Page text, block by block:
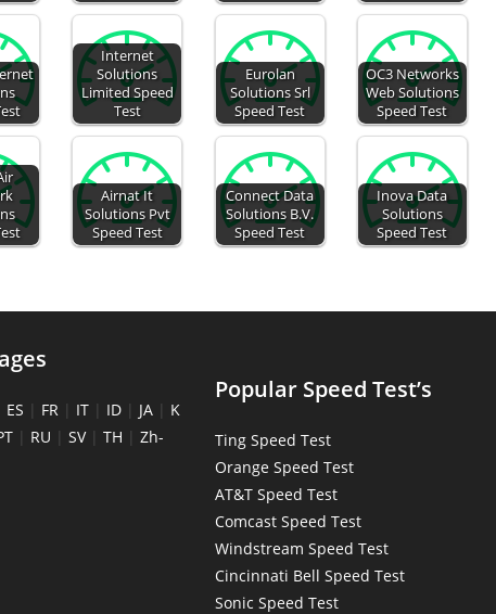
Internet
Solutions
Limited Speed
Test
Eurolan
Solutions Srl
Speed Test
OC3 Networks
Web Solutions
Speed Test
Airnat It
Solutions Pvt
Speed Test
Connect Data
Solutions B.V.
Speed Test
Inova Data
Solutions
Speed Test
ES | FR | IT | ID | JA | K
| RU | SV| TH | Zh-
Popular Speed Test’s
Ting Speed Test
Orange Speed Test
AT&T Speed Test
Comcast Speed Test
Windstream Speed Test
Cincinnati Bell Speed Test
Sonic Speed Test